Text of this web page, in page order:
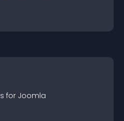
s for Joomla